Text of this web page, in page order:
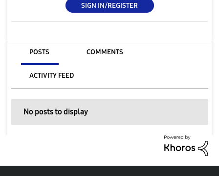
SIGN IN/REGISTER
POSTS COMMENTS
ACTIVITY FEED
No posts to display